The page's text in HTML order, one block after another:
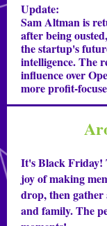
Update:
Sam Altman is
after being
the startup's
intelligence. The
influence over
more profit-
It's Black Friday!
joy of making
drop, then
and family. The